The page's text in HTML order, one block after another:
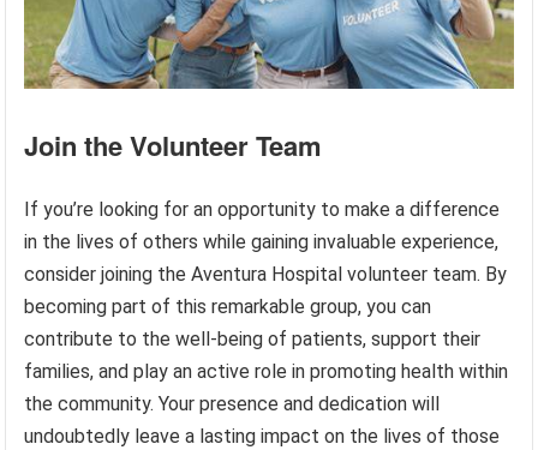
Join the Volunteer Team
If you’re looking for an opportunity to make a difference
in the lives of others while gaining invaluable experience,
consider joining the Aventura Hospital volunteer team. By
becoming part of this remarkable group, you can
contribute to the well-being of patients, support their
families, and play an active role in promoting health within
the community. Your presence and dedication will
undoubtedly leave a lasting impact on the lives of those